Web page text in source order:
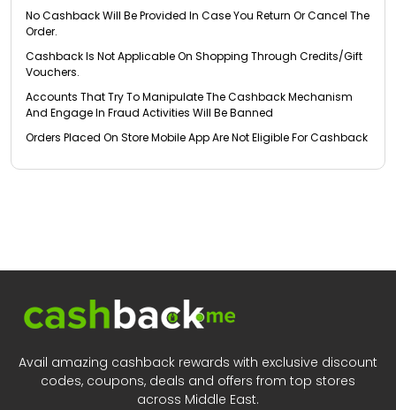
No Cashback Will Be Provided In Case You Return Or Cancel The
Order.
Cashback Is Not Applicable On Shopping Through Credits/Gift
Vouchers.
Accounts That Try To Manipulate The Cashback Mechanism
And Engage In Fraud Activities Will Be Banned
Orders Placed On Store Mobile App Are Not Eligible For Cashback
Avail amazing cashback rewards with exclusive discount
codes, coupons, deals and offers from top stores
across Middle East.